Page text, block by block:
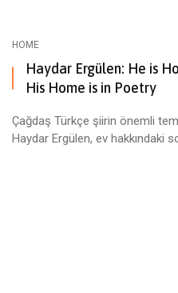
HOME
Haydar Ergülen: He is
His Home is in Poetry
Çağdaş Türkçe şiirin önemli
Haydar Ergülen, ev hakkındaki